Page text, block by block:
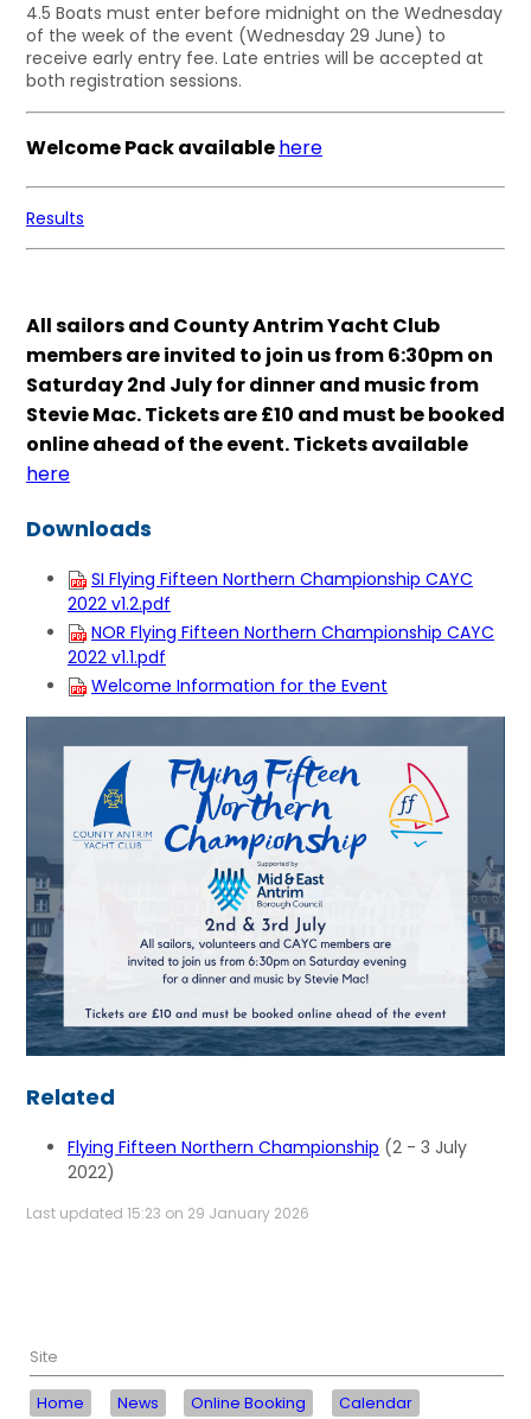
4.5 Boats must enter before midnight on the Wednesday
of the week of the event (Wednesday 29 June) to
receive early entry fee. Late entries will be accepted at
both registration sessions.
Welcome Pack availablehere
Results
All sailors and County Antrim Yacht Club
members are invited to join us from 6:30pm on
Saturday 2nd July for dinner and music from
Stevie Mac. Tickets are £10 and must be booked
online ahead of the event. Tickets available
here
Downloads
SI Flying Fifteen Northern Championship CAYC
2022 v1.2.pdf
NOR Flying Fifteen Northern Championship CAYC
2022 v1.1.pdf
Welcome Information for the Event
Related
Flying Fifteen Northern Championship (2 - 3 July
2022)
Last updated 15:23 on 29 January 2026
Site
Home News Online Booking Calendar